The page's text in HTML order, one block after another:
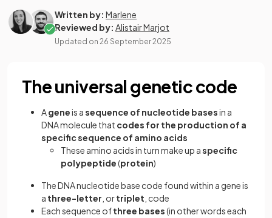
Written by: Marlene
Reviewed by: Alistair Marjot
Updated on 26 September 2025
The universal genetic code
Ageneis asequence of nucleotide basesin a
DNA molecule that codes for the production of a
specific sequence of amino acids
These amino acids in turn make up aspecific
polypeptide(protein)
The DNA nucleotide base code found within a gene is
a three-letter , ortriplet , code
Each sequence ofthree bases(in other words each